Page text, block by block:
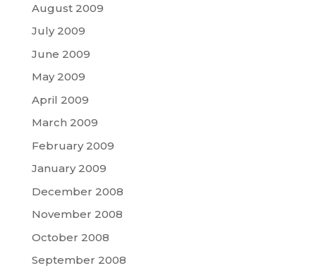
August 2009
July 2009
June 2009
May 2009
April 2009
March 2009
February 2009
January 2009
December 2008
November 2008
October 2008
September 2008